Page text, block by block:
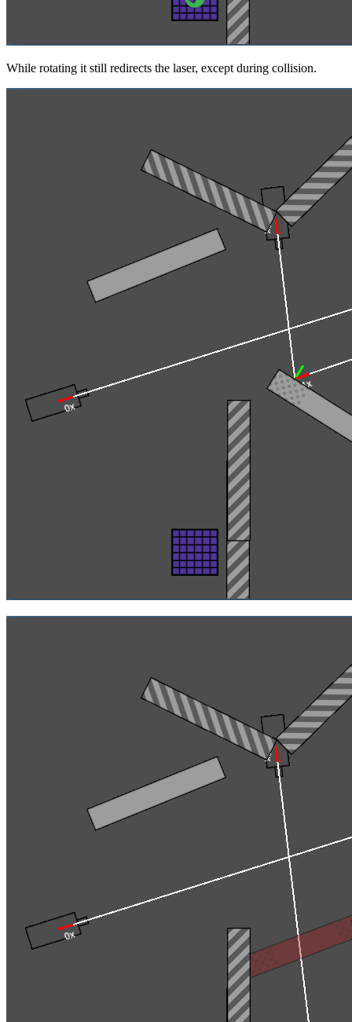
While rotating it still redirects the laser, except during collision.